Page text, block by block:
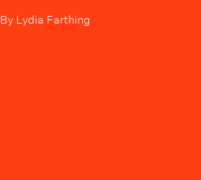
By Lydia Farthing